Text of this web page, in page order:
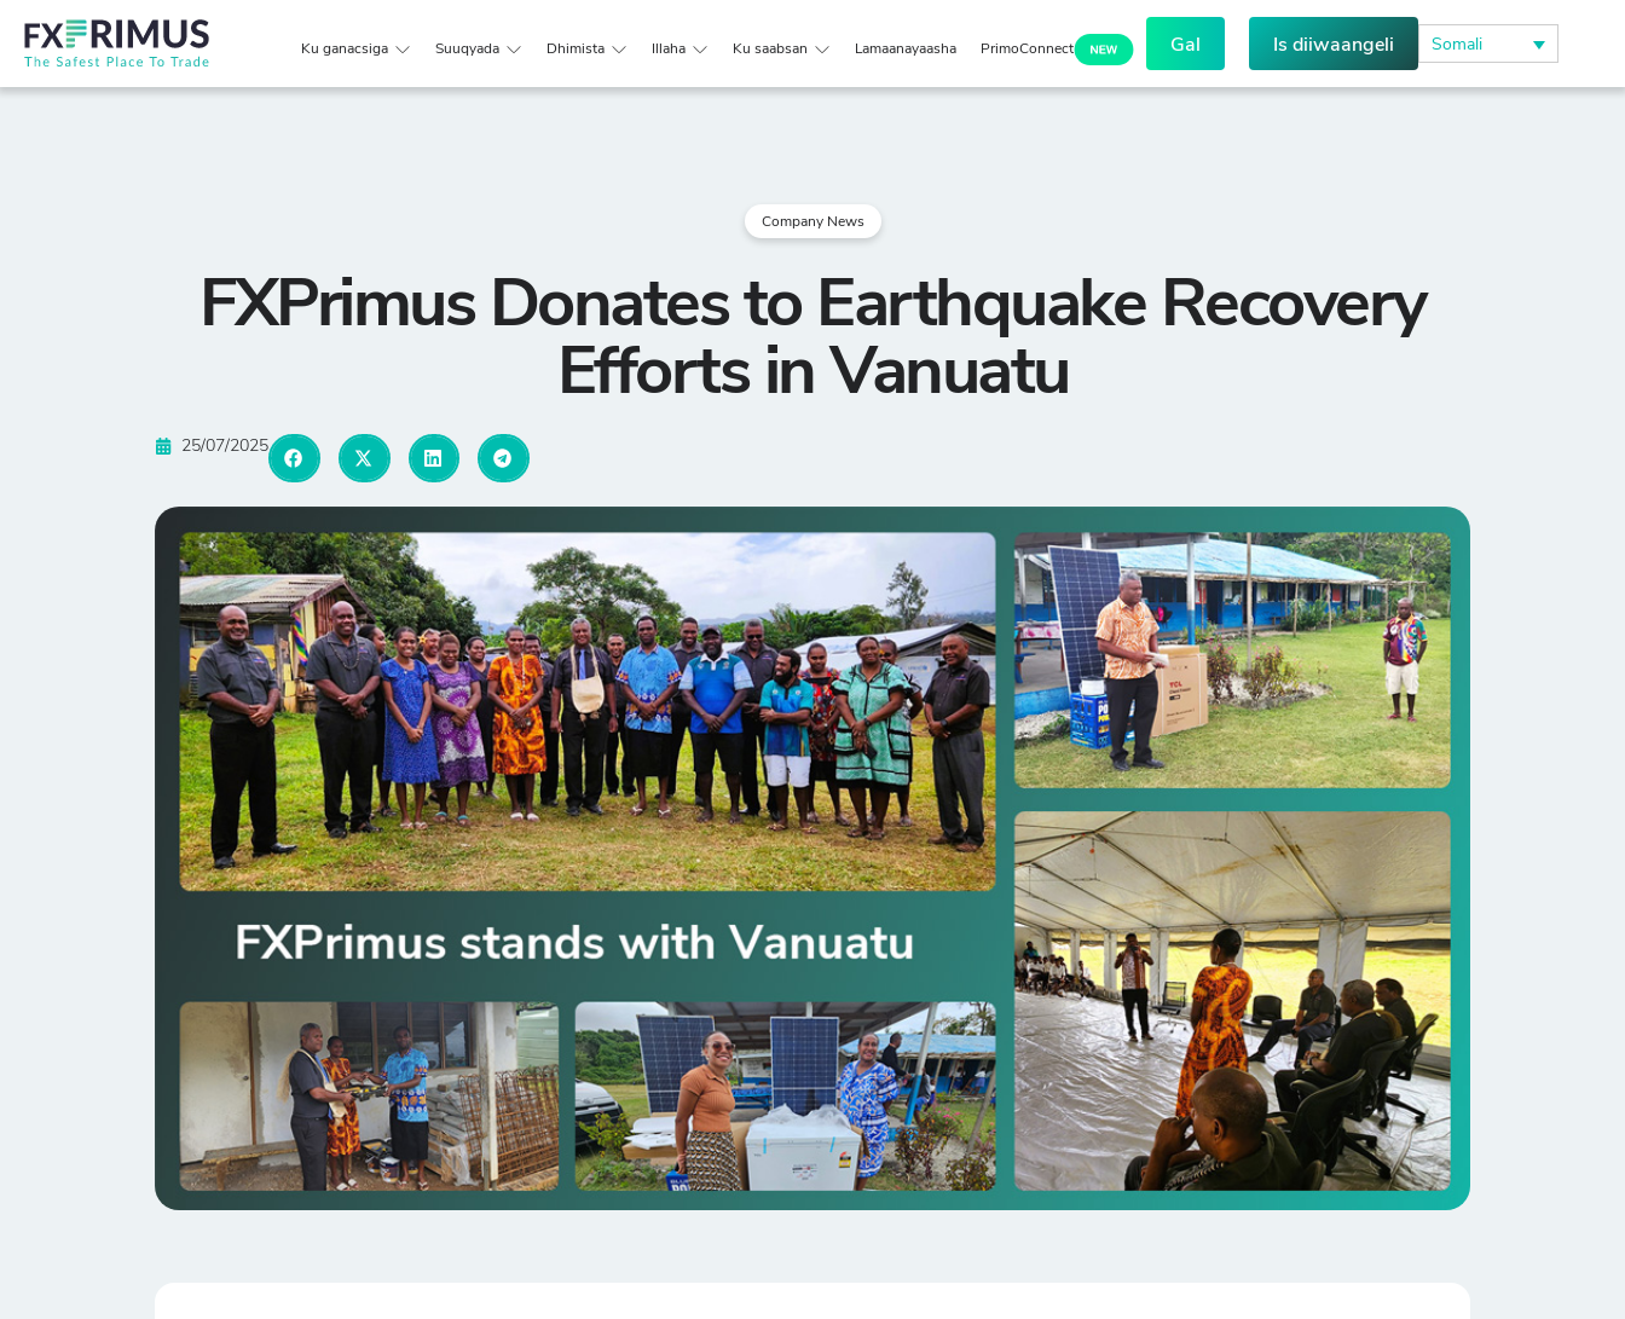
Ku ganacsiga Suuqyada Dhimista Illaha Ku saabsan Lamaanayaasha PrimoConnect Gal Is diiwaangeli Somali
Company News
FXPrimus Donates to Earthquake Recovery
Efforts in Vanuatu
25/07/2025